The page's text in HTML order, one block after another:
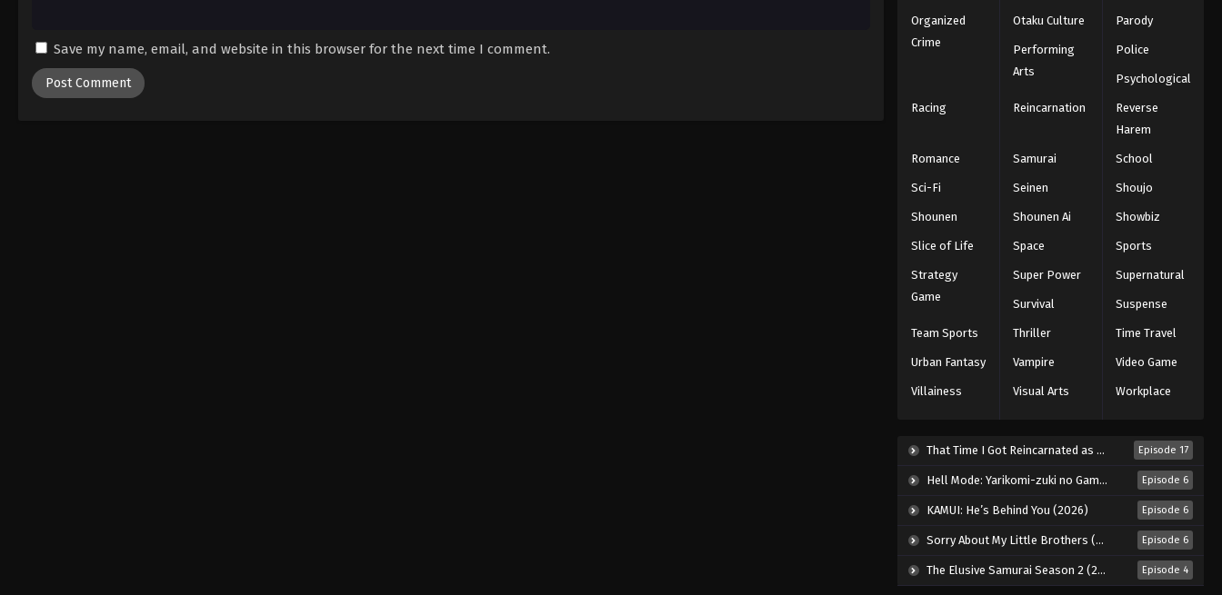
Save my name, email, and website in this browser for the next time I comment.
Organized
Crime
Otaku Culture Parody
Performing
Arts
Police
Psychological
Racing Reincarnation
Reverse
Harem
Romance Samurai School
Sci-Fi Seinen Shoujo
Shounen Shounen Ai Showbiz
Slice of Life Space Sports
Strategy
Game
Super Power Supernatural
Survival Suspense
Team Sports Thriller Time Travel
Urban Fantasy Vampire Video Game
Villainess Visual Arts Workplace
That Time I Got Reincarnated as a Slime Season 4 (2026) Episode 17
Hell Mode: Yarikomi-zuki no Gamer wa Haisettei no Isekai de Musou Suru 2nd Season (2026) Episode 6
KAMUI: He’s Behind You (2026) Episode 6
Sorry About My Little Brothers (2026) Episode 6
The Elusive Samurai Season 2 (2026) Episode 4